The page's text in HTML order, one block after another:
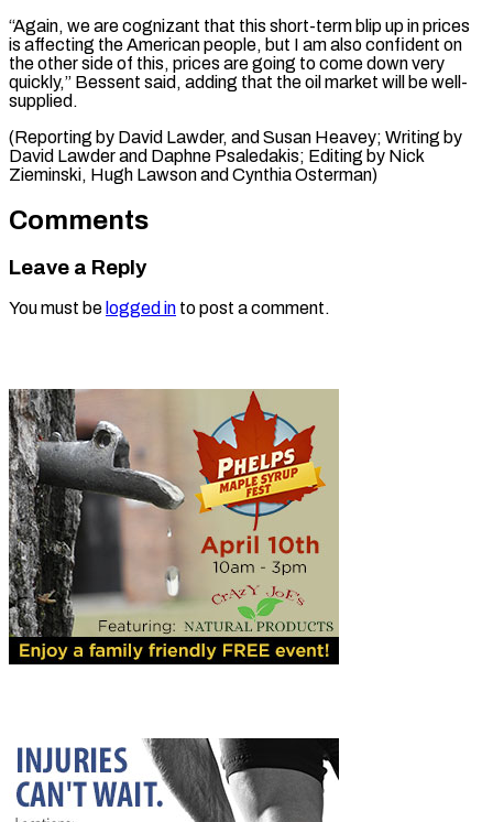
“Again, we are ​cognizant that this ⁠short-term blip up in prices
is affecting the American people, but I am also confident on
the other side of this, prices are going to come down very
quickly,” Bessent said, adding that the oil market will be well-
supplied.
(Reporting by David Lawder, and Susan Heavey; Writing by
David Lawder and Daphne Psaledakis; Editing by Nick
Zieminski, Hugh ​Lawson and Cynthia Osterman)
Comments
Leave a Reply
You must be logged in to post a comment.